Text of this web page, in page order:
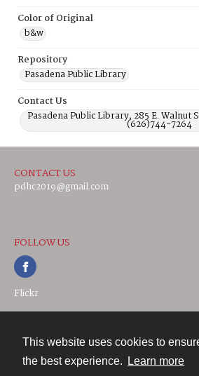
This website uses cookies to
the best experience.
Learn more
Color of Original
b&w
Repository
Pasadena Public Library
Contact Us
Pasadena Public Library, 285 E. Walnut
(626)744-7264
CONTACT US
pdhc2019@gmail.com
FOLLOW US
Flickr